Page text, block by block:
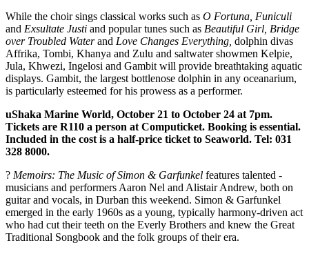
While the choir sings classical works such as O Fortuna, Funiculi
and Exsultate Justi and popular tunes such as Beautiful Girl, Bridge
over Troubled Waterand Love Changes Everything, dolphin divas
Affrika, Tombi, Khanya and Zulu and saltwater showmen Kelpie,
Jula, Khwezi, Ingelosi and Gambit will provide breathtaking aquatic
displays. Gambit, the largest ­bottlenose dolphin in any oceanarium,
is particularly esteemed for his prowess as a performer.
uShaka Marine World, October 21 to October 24 at 7pm.
Tickets are R110 a person at Computicket. Booking is essential.
Included in the cost is a half-price ticket to ­Seaworld. Tel: 031
328 8000.
? Memoirs: The Music of Simon & Garfunkel features talented ­
musicians and performers Aaron Nel and Alistair Andrew, both on
guitar and vocals, in Durban this weekend. Simon & Garfunkel
emerged in the early 1960s as a young, typically harmony-driven act
who had cut their teeth on the Everly Brothers and knew the Great
Traditional ­Songbook and the folk groups of their era.